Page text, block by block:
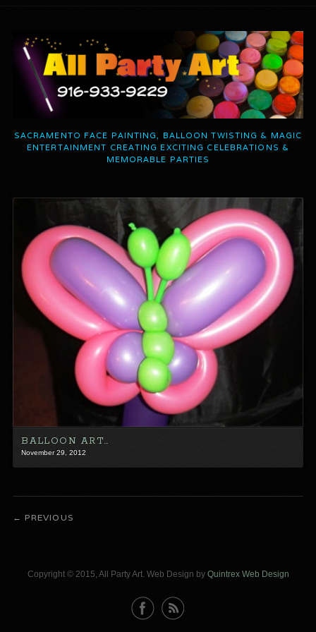
SACRAMENTO FACE PAINTING, BALLOON TWISTING & MAGIC
ENTERTAINMENT CREATING EXCITING CELEBRATIONS &
MEMORABLE PARTIES
BALLOON ART…
November 29, 2012
PREVIOUS
Copyright © 2015, All Party Art. Web Design by Quintrex Web Design